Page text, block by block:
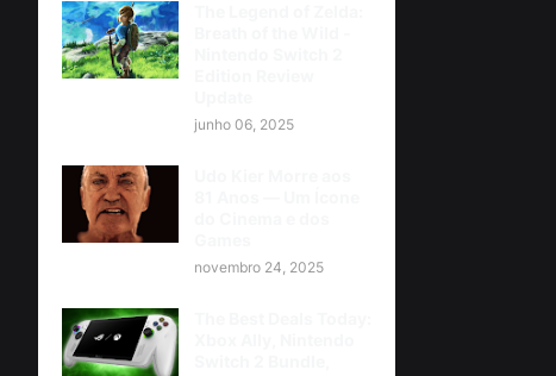
junho 06, 2025
novembro 24, 2025